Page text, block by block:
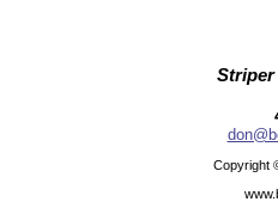
Striper
Copyright